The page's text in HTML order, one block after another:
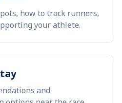
how to track runners,
your athlete.
and